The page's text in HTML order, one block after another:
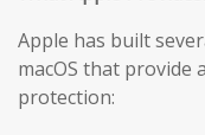
Apple has built
macOS that provide
protection: